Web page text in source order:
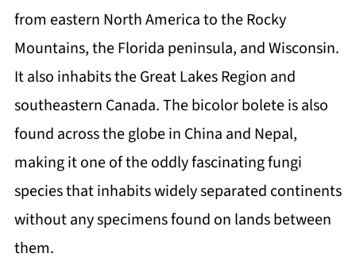
from eastern North America to the Rocky
Mountains, the Florida peninsula, and Wisconsin.
It also inhabits the Great Lakes Region and
southeastern Canada. The bicolor bolete is also
found across the globe in China and Nepal,
making it one of the oddly fascinating fungi
species that inhabits widely separated continents
without any specimens found on lands between
them.